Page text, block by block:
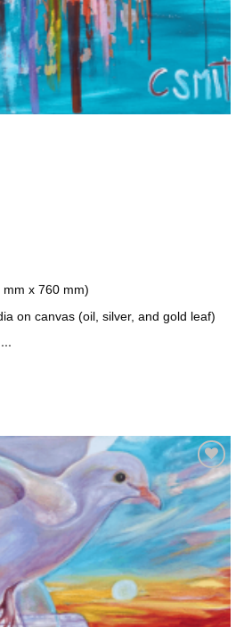
x 760 mm)
on canvas (oil, silver, and gold leaf)
Add to
wishlist